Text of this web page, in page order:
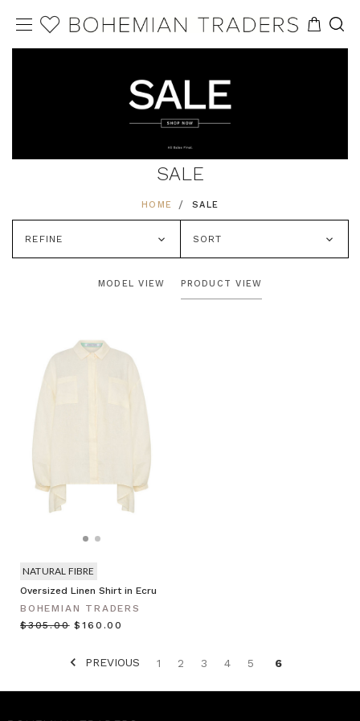
SALE
HOME SALE
REFINE SORT
MODEL VIEW PRODUCT VIEW
Oversized Linen Shirt in Ecru
BOHEMIAN TRADERS
$‌305.00 $‌160.00
NATURAL FIBRE
PREVIOUS 1 2 3 4 5 6